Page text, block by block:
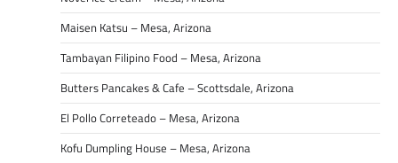
Maisen Katsu – Mesa, Arizona
Tambayan Filipino Food – Mesa, Arizona
Butters Pancakes & Cafe – Scottsdale, Arizona
El Pollo Correteado – Mesa, Arizona
Kofu Dumpling House – Mesa, Arizona